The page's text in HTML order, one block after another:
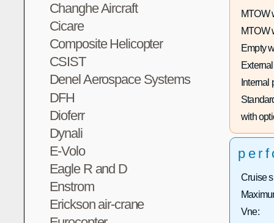
Changhe Aircraft
Cicare
Composite Helicopter
CSIST
Denel Aerospace Systems
DFH
Dioferr
Dynali
E-Volo
Eagle R and D
Enstrom
Erickson air-crane
MTOW
MTOW
Empty
Internal
with
Cruise
Vne: